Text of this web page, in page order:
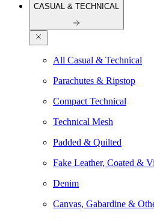
CASUAL & TECHNICAL
All Casual & Technical
Parachutes & Ripstop
Compact Technical
Technical Mesh
Padded & Quilted
Fake Leather, Coated &
Denim
Canvas, Gabardine &